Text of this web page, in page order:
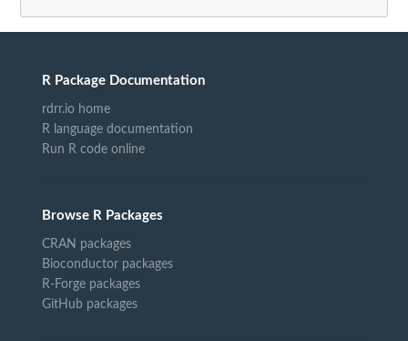
R Package Documentation
rdrr.io home
R language documentation
Run R code online
Browse R Packages
CRAN packages
Bioconductor packages
R-Forge packages
GitHub packages